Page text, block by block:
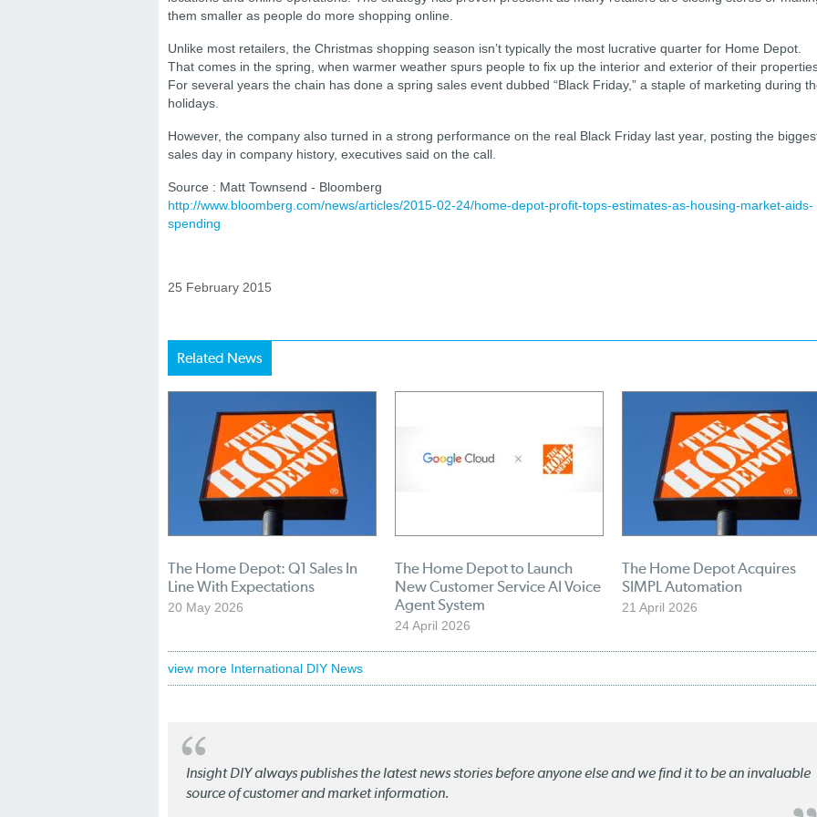
them smaller as people do more shopping online.
Unlike most retailers, the Christmas shopping season isn’t typically the most lucrative quarter for Home Depot.
That comes in the spring, when warmer weather spurs people to fix up the interior and exterior of their
For several years the chain has done a spring sales event dubbed “Black Friday,” a staple of marketing during
holidays.
However, the company also turned in a strong performance on the real Black Friday last year, posting the
sales day in company history, executives said on the call.
Source : Matt Townsend - Bloomberg
http://www.bloomberg.com/news/articles/2015-02-24/home-depot-profit-tops-estimates-as-housing-market-aids-
spending
25 February 2015
Related News
The Home Depot: Q1 Sales In
Line With Expectations
20 May 2026
The Home Depot to Launch
New Customer Service AI Voice
Agent System
24 April 2026
The Home Depot Acquires
SIMPL Automation
21 April 2026
view more International DIY News
Insight DIY always publishes the latest news stories before anyone else and we find it to be an invaluable
source of customer and market information.